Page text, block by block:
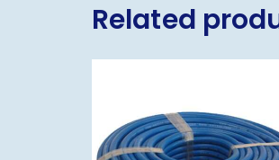
Related